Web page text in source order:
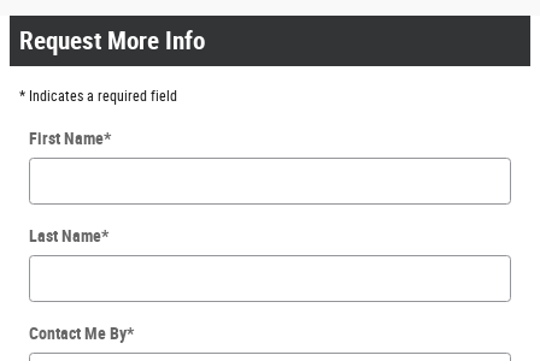
Request More Info
* Indicates a required field
First Name*
Last Name*
Contact Me By*